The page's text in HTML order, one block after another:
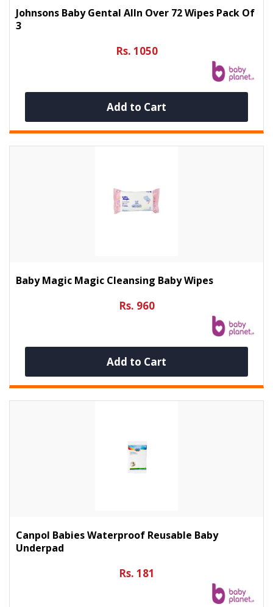
Johnsons Baby Gental Alln Over 72 Wipes Pack Of
3
Rs. 1050
Add to Cart
Baby Magic Magic Cleansing Baby Wipes
Rs. 960
Add to Cart
Canpol Babies Waterproof Reusable Baby
Underpad
Rs. 181